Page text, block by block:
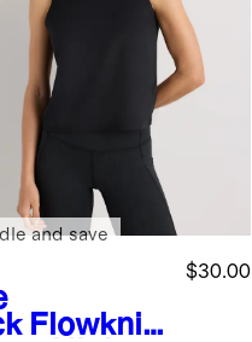
Flowknit
$30.00
and save